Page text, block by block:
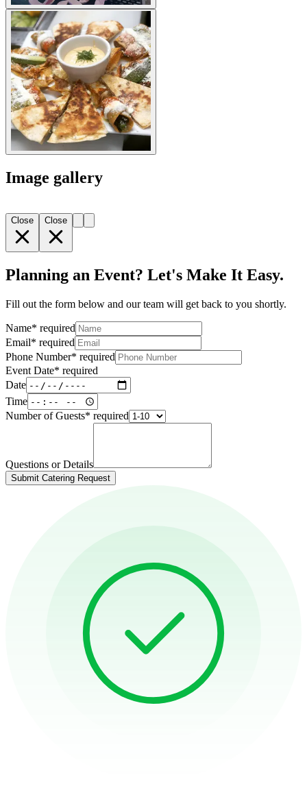
Image gallery
Close Close
Planning an Event? Let's Make It Easy.
Fill out the form below and our team will get back to you shortly.
Name* required
Email* required
Phone Number* required
Event Date* required
Date
Time
Number of Guests* required
Questions or Details
Submit Catering Request